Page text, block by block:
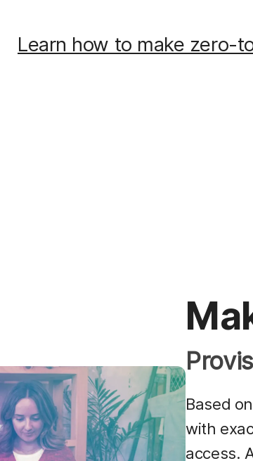
Learn how to make zero-
Based
with
access.